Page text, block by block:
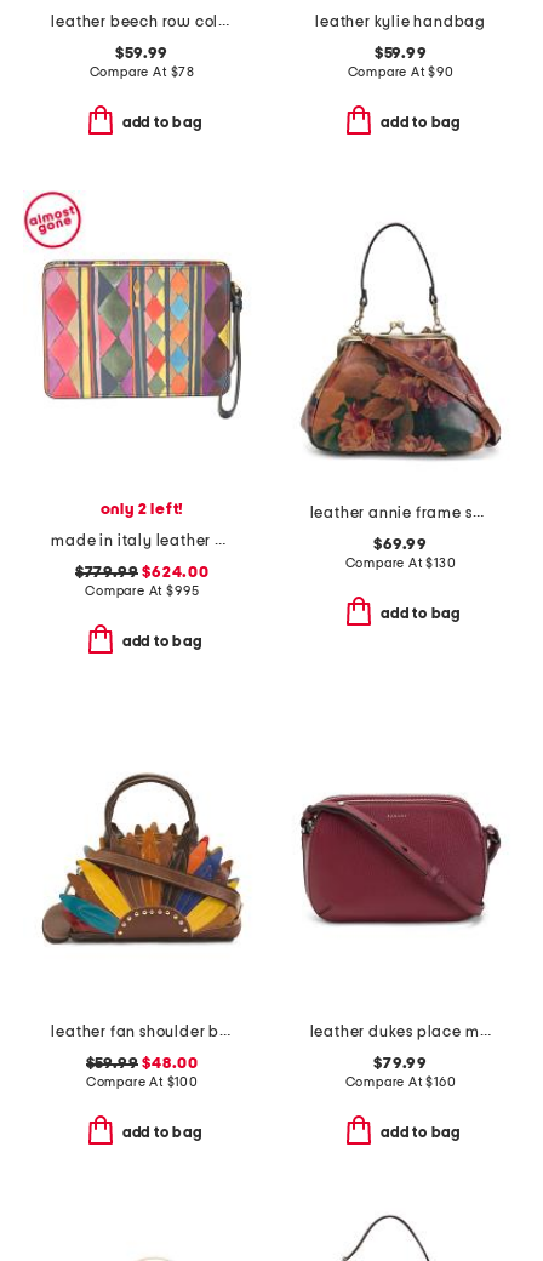
leather beech row color blocked mini zip around crossbody
$59.99
Compare At $78
add to bag
leather kylie handbag
$59.99
Compare At$90
add to bag
only 2 left!
made in italy leather bettina wristlet
$779.99 $624.00
Compare At$995
add to bag
leather annie frame shoulder bag with two straps
$69.99
Compare At$130
add to bag
leather fan shoulder bag
$59.99 $48.00
Compare At $100
add to bag
leather dukes place medium ziptop crossbody
$79.99
Compare At$160
add to bag